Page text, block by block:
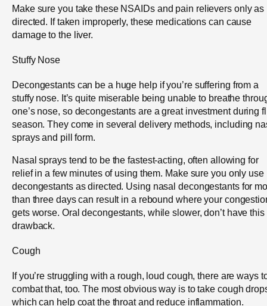
Make sure you take these NSAIDs and pain relievers only as
directed. If taken improperly, these medications can cause
damage to the liver.
Stuffy Nose
Decongestants can be a huge help if you’re suffering from a
stuffy nose. It’s quite miserable being unable to breathe
one’s nose, so decongestants are a great investment during
season. They come in several delivery methods, including
sprays and pill form.
Nasal sprays tend to be the fastest-acting, often allowing for
relief in a few minutes of using them. Make sure you only use
decongestants as directed. Using nasal decongestants for
than three days can result in a rebound where your
gets worse. Oral decongestants, while slower, don’t have this
drawback.
Cough
If you’re struggling with a rough, loud cough, there are ways
combat that, too. The most obvious way is to take cough
which can help coat the throat and reduce inflammation.